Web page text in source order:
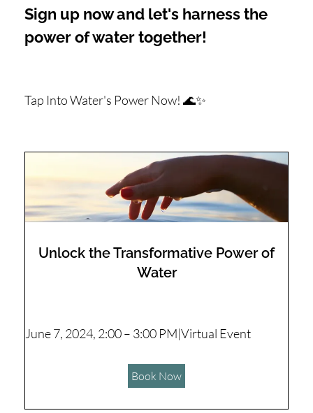
Sign up now and let's harness the
power of water together!
Tap Into Water's Power Now! 🌊✨
Unlock the Transformative Power of
Water
June 7, 2024, 2:00 – 3:00 PM|Virtual Event
Book Now